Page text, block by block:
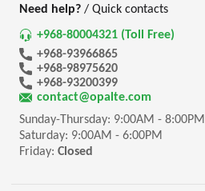
Need help? / Quick contacts
+968-80004321 (Toll Free)
+968-93966865
+968-98975620
+968-93200399
contact@opalte.com
Sunday-Thursday: 9:00AM - 8:00PM
Saturday: 9:00AM - 6:00PM
Friday: Closed